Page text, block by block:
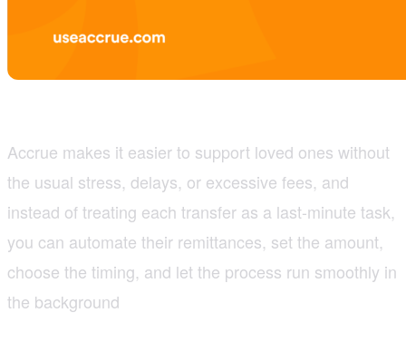
Accrue makes it easier to support loved ones without
the usual stress, delays, or excessive fees, and
instead of treating each transfer as a last-minute task,
you can automate their remittances, set the amount,
choose the timing, and let the process run smoothly in
the background